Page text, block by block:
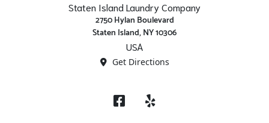
Staten Island Laundry Company
2750 Hylan Boulevard
Staten Island, NY 10306
USA
Get Directions
FacebookYelp